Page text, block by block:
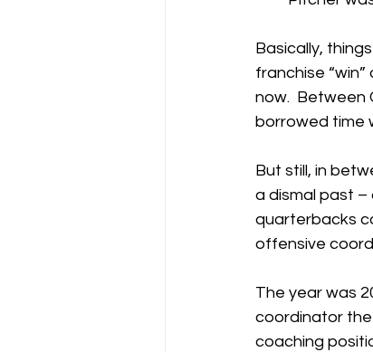
Basically,
franchise
now.
borrowed time
But still, in
a dismal past –
quarterbacks
offensive
The year was
coordinator the
coaching